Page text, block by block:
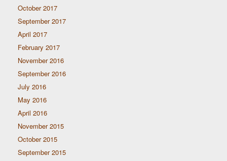
October 2017
September 2017
April 2017
February 2017
November 2016
September 2016
July 2016
May 2016
April 2016
November 2015
October 2015
September 2015